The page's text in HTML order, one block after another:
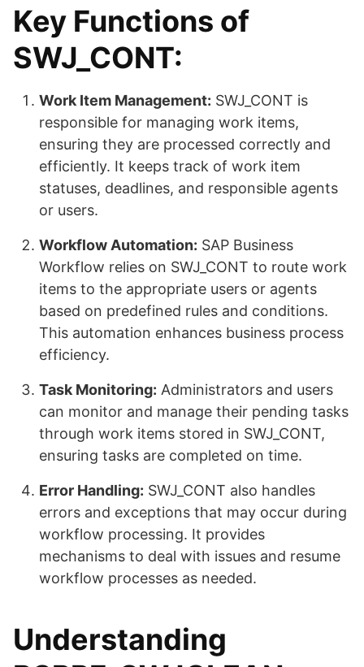
Key Functions of
SWJ_CONT:
Work Item Management: SWJ_CONT is
responsible for managing work items,
ensuring they are processed correctly and
efficiently. It keeps track of work item
statuses, deadlines, and responsible agents
or users.
Workflow Automation: SAP Business
Workflow relies on SWJ_CONT to route work
items to the appropriate users or agents
based on predefined rules and conditions.
This automation enhances business process
efficiency.
Task Monitoring: Administrators and users
can monitor and manage their pending tasks
through work items stored in SWJ_CONT,
ensuring tasks are completed on time.
Error Handling: SWJ_CONT also handles
errors and exceptions that may occur during
workflow processing. It provides
mechanisms to deal with issues and resume
workflow processes as needed.
Understanding